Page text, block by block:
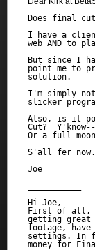
Does final
I have a
web AND to
But since I
point me to
solution.
I'm simply
slicker
Also, is it
Cut?
Or a full
S'all fer now.
Joe
Hi Joe,
First of all,
getting great
footage,
settings. In
money for